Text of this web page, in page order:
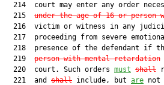
214  court may enter any order
  215
under the age of 16 or person
216  victim or witness in any
217  proceeding from severe
218  presence of the defendant if
  219
person with mental retardation
  220  court. Such orders
must shall
  221  and
shall include, but are not